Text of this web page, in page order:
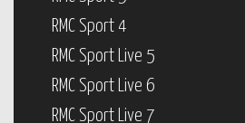
RMC Sport 4
RMC Sport Live 5
RMC Sport Live 6
RMC Sport Live 7